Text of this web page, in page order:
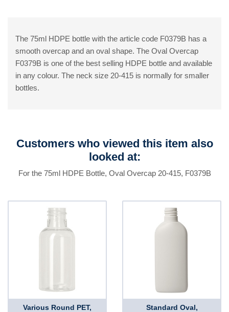
The 75ml HDPE bottle with the article code F0379B has a
smooth overcap and an oval shape. The Oval Overcap
F0379B is one of the best selling HDPE bottle and available
in any colour. The neck size 20-415 is normally for smaller
bottles.
Customers who viewed this item also
looked at:
For the 75ml HDPE Bottle, Oval Overcap 20-415, F0379B
Various Round PET,
Standard Oval,